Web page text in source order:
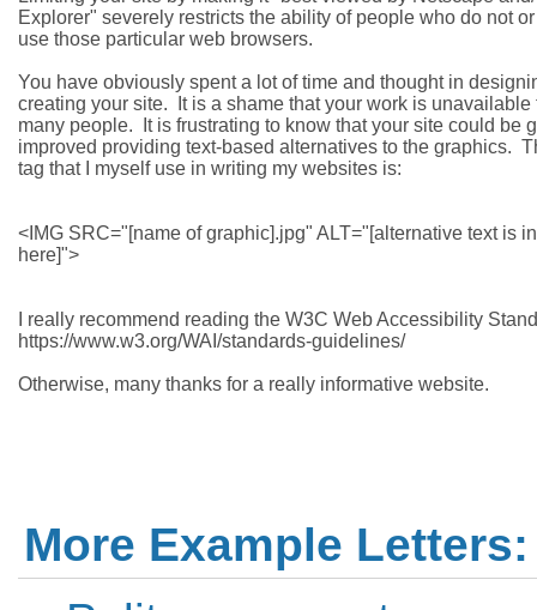
Explorer" severely restricts the ability of people who do not
use those particular web browsers.
You have obviously spent a lot of time and thought in
creating your site.  It is a shame that your work is unavailable
many people.  It is frustrating to know that your site could be
improved providing text-based alternatives to the graphics.
tag that I myself use in writing my websites is:
<IMG SRC="[name of graphic].jpg" ALT="[alternative text is
here]">
I really recommend reading the W3C Web Accessibility
https://www.w3.org/WAI/standards-guidelines/
More Example Letters: